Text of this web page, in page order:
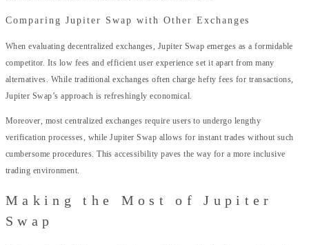
Comparing Jupiter Swap with Other Exchanges
When evaluating decentralized exchanges, Jupiter Swap emerges as a formidable
competitor. Its low fees and efficient user experience set it apart from many
alternatives. While traditional exchanges often charge hefty fees for transactions,
Jupiter Swap’s approach is refreshingly economical.
Moreover, most centralized exchanges require users to undergo lengthy
verification processes, while Jupiter Swap allows for instant trades without such
cumbersome procedures. This accessibility paves the way for a more inclusive
trading environment.
Making the Most of Jupiter
Swap